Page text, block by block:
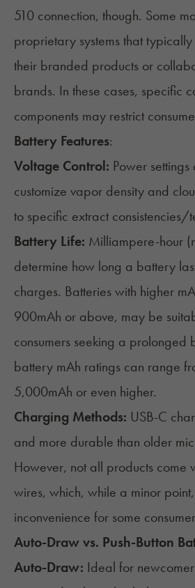
510 connection, though. Some
proprietary systems that
their branded products or
brands. In these cases, specific
components may restrict
Battery Features:
Voltage Control: Power
customize vapor density and
to specific extract consistencies/
Battery Life: Milliampere-hour
determine how long a battery
charges. Batteries with higher
900mAh or above, may be
consumers seeking a prolonged
battery mAh ratings can range
5,000mAh or even higher.
Charging Methods: USB-C
and more durable than older
However, not all products come
wires, which, while a minor
inconvenience for some
Auto-Draw vs. Push-Button
Auto-Draw: Ideal for